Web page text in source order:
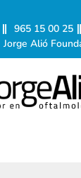
965 15 00 25
Jorge Alió